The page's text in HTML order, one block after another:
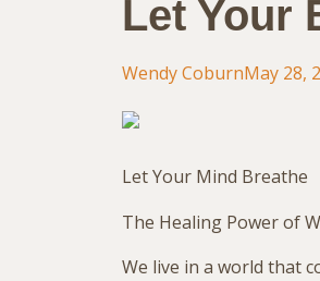
Let Your
Wendy CoburnMay 28,
Let Your Mind Breathe
The Healing Power of
We live in a world that